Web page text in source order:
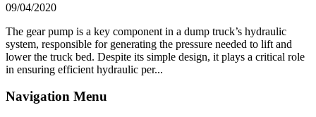
09/04/2020
The gear pump is a key component in a dump truck’s hydraulic
system, responsible for generating the pressure needed to lift and
lower the truck bed. Despite its simple design, it plays a critical role
in ensuring efficient hydraulic per...
Navigation Menu